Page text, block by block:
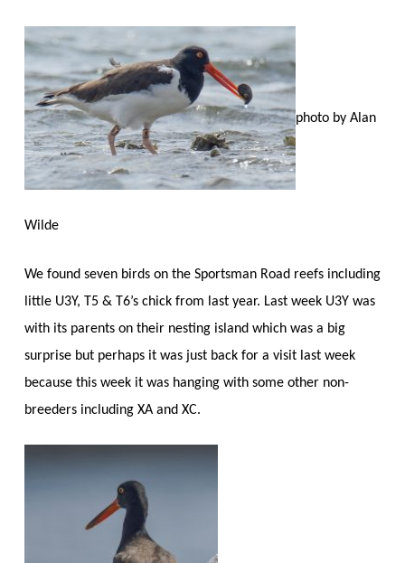
photo by Alan
Wilde
We found seven birds on the Sportsman Road reefs including
little U3Y, T5 & T6’s chick from last year. Last week U3Y was
with its parents on their nesting island which was a big
surprise but perhaps it was just back for a visit last week
because this week it was hanging with some other non-
breeders including XA and XC.